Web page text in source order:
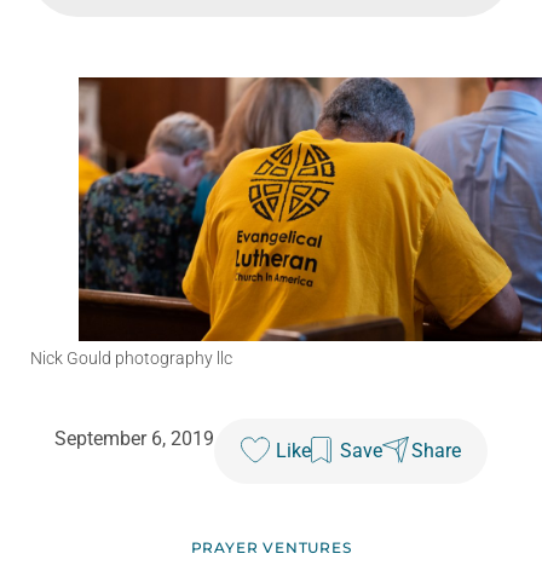
Nick Gould photography llc
September 6, 2019
Like Save Share
PRAYER VENTURES